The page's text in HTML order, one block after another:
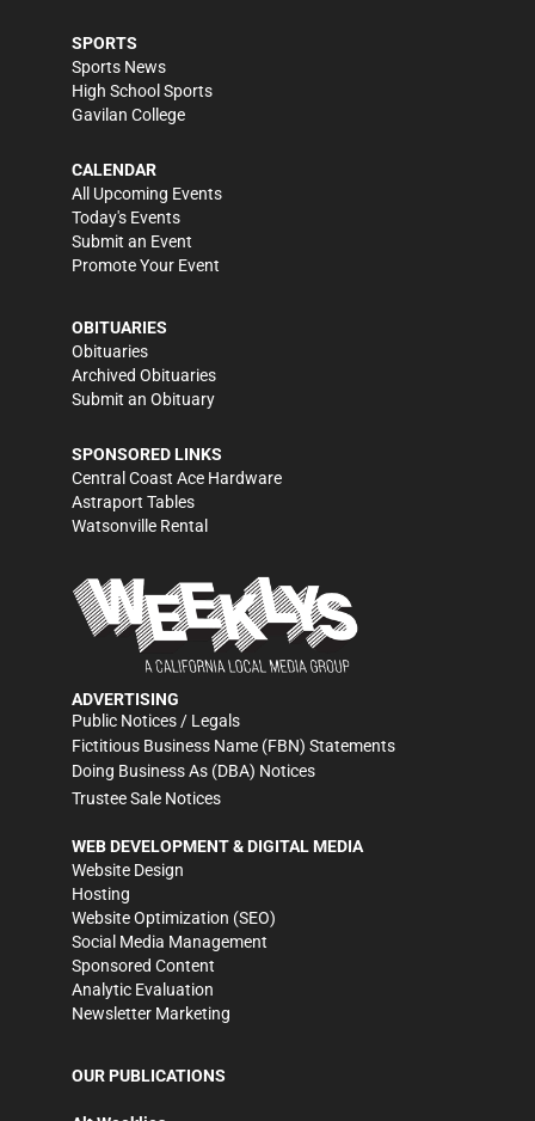
SPORTS
Sports News
High School Sports
Gavilan College
CALENDAR
All Upcoming Events
Today's Events
Submit an Event
Promote Your Event
OBITUARIES
Obituaries
Archived Obituaries
Submit an Obituary
SPONSORED LINKS
Central Coast Ace Hardware
Astraport Tables
Watsonville Rental
ADVERTISING
Public Notices / Legals
Fictitious Business Name (FBN) Statements
Doing Business As (DBA) Notices
Trustee Sale Notices
WEB DEVELOPMENT & DIGITAL MEDIA
Website Design
Hosting
Website Optimization (SEO)
Social Media Management
Sponsored Content
Analytic Evaluation
Newsletter Marketing
OUR PUBLICATIONS